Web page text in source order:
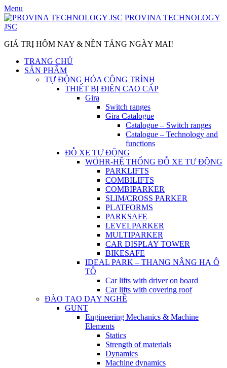
Skip
to
content
Menu
PROVINA TECHNOLOGY
JSC
GIÁ TRỊ HÔM NAY & NỀN TẢNG NGÀY MAI!
TRANG CHỦ
SẢN PHẨM
TỰ ĐỘNG HÓA CÔNG TRÌNH
THIẾT BỊ ĐIỆN CAO CẤP
Gira
Switch ranges
Gira Catalogue
Catalogue – Switch ranges
Catalogue – Technology and
functions
ĐỖ XE TỰ ĐỘNG
WÖHR-HỆ THỐNG ĐỖ XE TỰ ĐỘNG
PARKLIFTS
COMBILIFTS
COMBIPARKER
SLIM/CROSS PARKER
PLATFORMS
PARKSAFE
LEVELPARKER
MULTIPARKER
CAR DISPLAY TOWER
BIKESAFE
IDEAL PARK – THANG NÂNG HẠ Ô
TÔ
Car lifts with driver on board
Car lifts with covering roof
ĐÀO TẠO DẠY NGHỀ
GUNT
Engineering Mechanics & Machine
Elements
Statics
Strength of materials
Dynamics
Machine dynamics